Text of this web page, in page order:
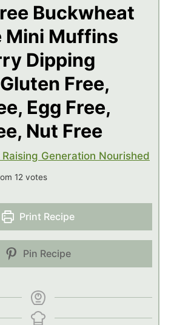
Buckwheat
Mini Muffins
Dipping
Free,
Egg Free,
Nut Free
Raising Generation Nourished
12 votes
Print Recipe
Pin Recipe